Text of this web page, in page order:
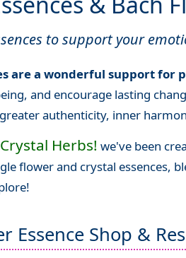
to support your
are a wonderful support for
and encourage lasting
authenticity, inner
Herbs! we've been
flower and crystal essences,
Essence Shop &